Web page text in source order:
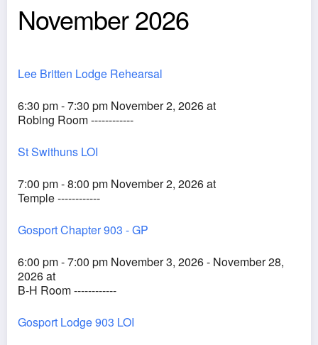
November 2026
Lee Britten Lodge Rehearsal
6:30 pm - 7:30 pm November 2, 2026 at
Robing Room ------------
St Swithuns LOI
7:00 pm - 8:00 pm November 2, 2026 at
Temple ------------
Gosport Chapter 903 - GP
6:00 pm - 7:00 pm November 3, 2026 - November 28,
2026 at
B-H Room ------------
Gosport Lodge 903 LOI